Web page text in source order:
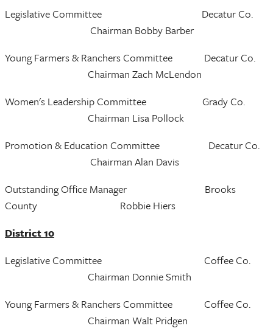
Legislative Committee Decatur Co.
Chairman Bobby Barber
Young Farmers & Ranchers Committee Decatur Co.
Chairman Zach McLendon
Women's Leadership Committee Grady Co.
Chairman Lisa Pollock
Promotion & Education Committee Decatur Co.
Chairman Alan Davis
Outstanding Office Manager Brooks
County Robbie Hiers
District 10
Legislative Committee Coffee Co.
Chairman Donnie Smith
Young Farmers & Ranchers Committee Coffee Co.
Chairman Walt Pridgen